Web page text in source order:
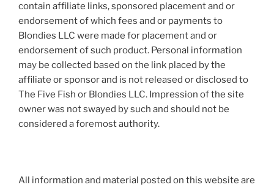
contain affiliate links, sponsored placement and or
endorsement of which fees and or payments to
Blondies LLC were made for placement and or
endorsement of such product. Personal information
may be collected based on the link placed by the
affiliate or sponsor and is not released or disclosed to
The Five Fish or Blondies LLC. Impression of the site
owner was not swayed by such and should not be
considered a foremost authority.
All information and material posted on this website are